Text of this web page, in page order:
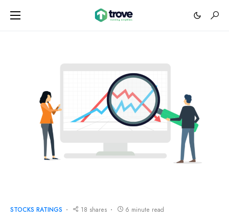
STOCKS RATINGS 18 shares 6 minute read